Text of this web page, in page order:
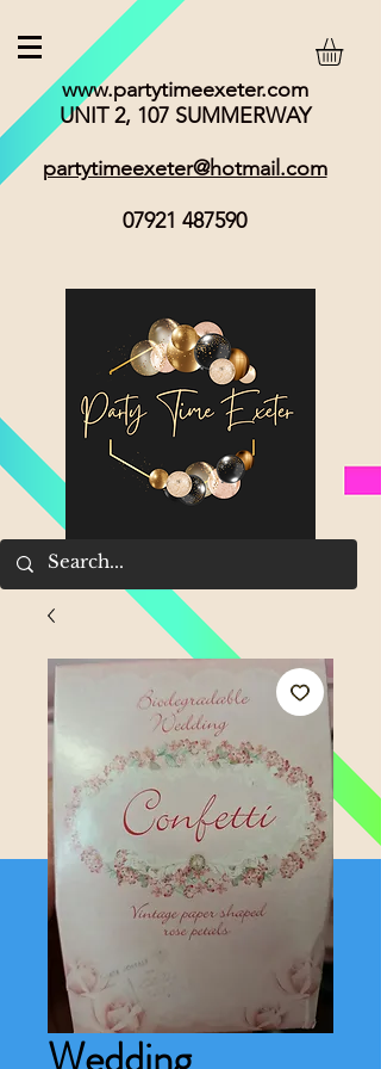
www.partytimeexeter.com
UNIT 2, 107 SUMMERWAY
partytimeexeter@hotmail.com
07921 487590